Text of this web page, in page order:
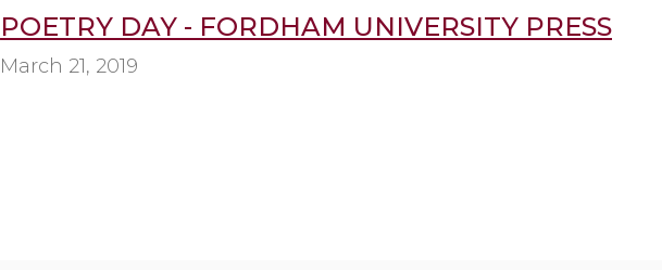
POETRY DAY - FORDHAM UNIVERSITY PRESS
March 21, 2019